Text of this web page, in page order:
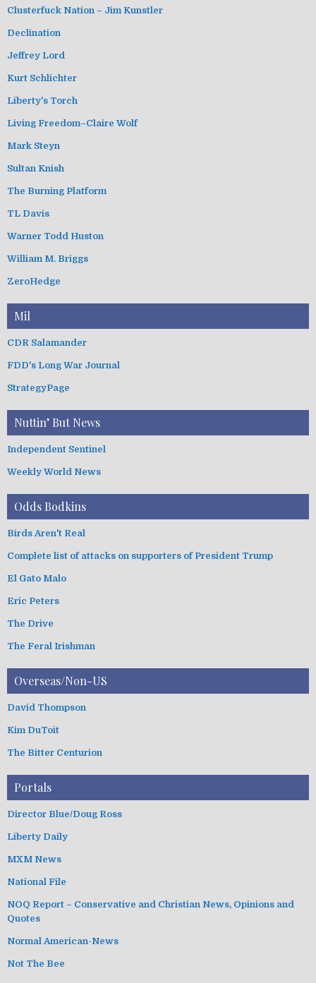
Clusterfuck Nation – Jim Kunstler
Declination
Jeffrey Lord
Kurt Schlichter
Liberty's Torch
Living Freedom–Claire Wolf
Mark Steyn
Sultan Knish
The Burning Platform
TL Davis
Warner Todd Huston
William M. Briggs
ZeroHedge
Mil
CDR Salamander
FDD's Long War Journal
StrategyPage
Nuttin’ But News
Independent Sentinel
Weekly World News
Odds Bodkins
Birds Aren't Real
Complete list of attacks on supporters of President Trump
El Gato Malo
Eric Peters
The Drive
The Feral Irishman
Overseas/Non-US
David Thompson
Kim DuToit
The Bitter Centurion
Portals
Director Blue/Doug Ross
Liberty Daily
MXM News
National File
NOQ Report – Conservative and Christian News, Opinions and
Quotes
Normal American-News
Not The Bee